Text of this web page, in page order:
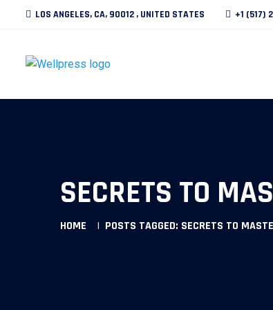
LOS ANGELES, CA, 90012 , UNITED STATES +1 (517)
SECRETS TO
HOME POSTS TAGGED: SECRETS TO